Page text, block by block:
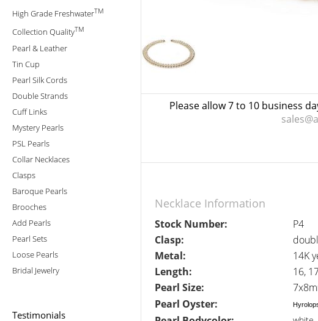
High Grade FreshwaterTM
Collection QualityTM
Pearl & Leather
Tin Cup
Pearl Silk Cords
Double Strands
Cuff Links
Mystery Pearls
PSL Pearls
Collar Necklaces
Clasps
Baroque Pearls
Brooches
Add Pearls
Pearl Sets
Loose Pearls
Bridal Jewelry
Testimonials
Please allow 7 to 10 business
Necklace Information
Stock Number: P4
Clasp:
Metal:
14K
Length:
16,
Pearl Size:
Pearl Oyster: